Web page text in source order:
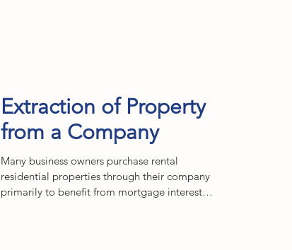
Extraction of Property
from a Company
Many business owners purchase rental
residential properties through their company
primarily to benefit from mortgage interest